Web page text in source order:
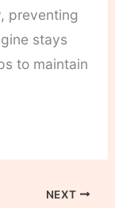
preventing
stays
to maintain
NEXT